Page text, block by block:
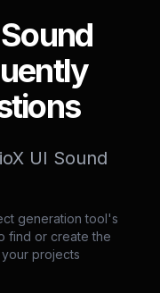
UI Sound
generation tool's
find or create the
projects